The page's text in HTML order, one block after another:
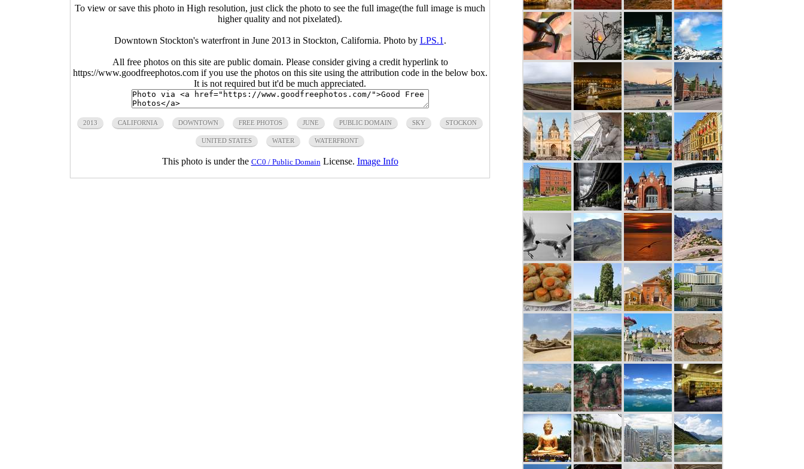
To view or save this photo in High resolution, just click the photo to see the full image(the full image is much
higher quality and not pixelated).
Downtown Stockton's waterfront in June 2013 in Stockton, California. Photo by LPS.1.
All free photos on this site are public domain. Please consider giving a credit hyperlink to
https://www.goodfreephotos.com if you use the photos on this site using the attribution code in the below box.
It is not required but it'd be much appreciated.
2013 CALIFORNIA DOWNTOWN FREE PHOTOS JUNE PUBLIC DOMAIN SKY STOCKON
UNITED STATES WATER WATERFRONT
This photo is under the CC0 / Public DomainLicense. Image Info